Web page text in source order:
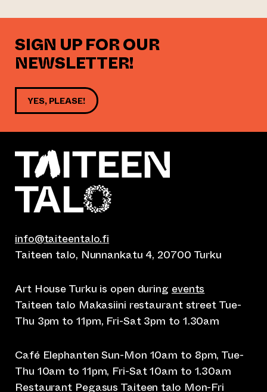
SIGN UP FOR OUR
NEWSLETTER!
YES, PLEASE!
info@taiteentalo.fi
Taiteen talo, Nunnankatu 4, 20700 Turku
Art House Turku is open during events
Taiteen talo Makasiini restaurant street Tue-
Thu 3pm to 11pm, Fri-Sat 3pm to 1.30am
Café Elephanten Sun-Mon 10am to 8pm, Tue-
Thu 10am to 11pm, Fri-Sat 10am to 1.30am
Restaurant Pegasus Taiteen talo Mon-Fri